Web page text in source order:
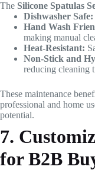
The Silicone Spatulas
Dishwasher Safe:
Hand Wash
making manual
Heat-Resistant:
Non-Stick and
reducing cleaning
These maintenance
professional and home
potential.
7.
for B2B